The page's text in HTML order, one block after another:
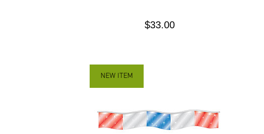
$33.00Precio
NEW ITEM